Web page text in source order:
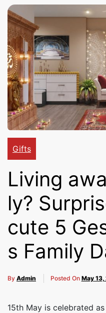
Gifts
Living
ly?
cute 5
s Family
By Admin Posted On May
15th May is celebrated